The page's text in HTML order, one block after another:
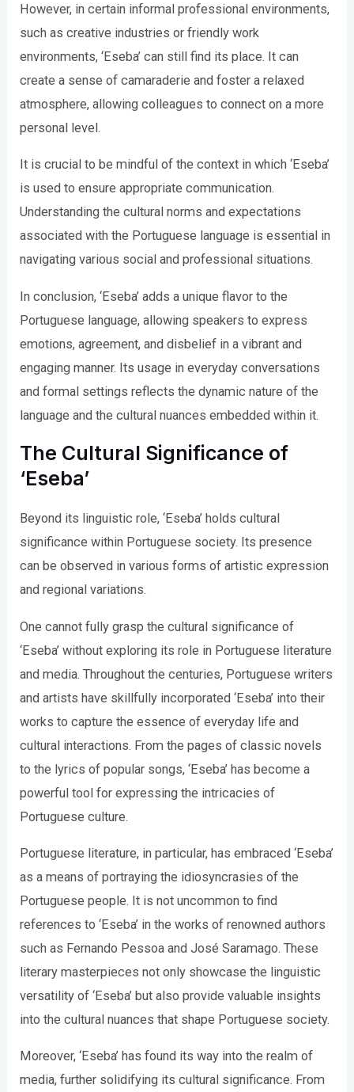
However, in certain informal professional environments,
such as creative industries or friendly work
environments, ‘Eseba’ can still find its place. It can
create a sense of camaraderie and foster a relaxed
atmosphere, allowing colleagues to connect on a more
personal level.
It is crucial to be mindful of the context in which ‘Eseba’
is used to ensure appropriate communication.
Understanding the cultural norms and expectations
associated with the Portuguese language is essential in
navigating various social and professional situations.
In conclusion, ‘Eseba’ adds a unique flavor to the
Portuguese language, allowing speakers to express
emotions, agreement, and disbelief in a vibrant and
engaging manner. Its usage in everyday conversations
and formal settings reflects the dynamic nature of the
language and the cultural nuances embedded within it.
The Cultural Significance of
‘Eseba’
Beyond its linguistic role, ‘Eseba’ holds cultural
significance within Portuguese society. Its presence
can be observed in various forms of artistic expression
and regional variations.
One cannot fully grasp the cultural significance of
‘Eseba’ without exploring its role in Portuguese literature
and media. Throughout the centuries, Portuguese writers
and artists have skillfully incorporated ‘Eseba’ into their
works to capture the essence of everyday life and
cultural interactions. From the pages of classic novels
to the lyrics of popular songs, ‘Eseba’ has become a
powerful tool for expressing the intricacies of
Portuguese culture.
Portuguese literature, in particular, has embraced ‘Eseba’
as a means of portraying the idiosyncrasies of the
Portuguese people. It is not uncommon to find
references to ‘Eseba’ in the works of renowned authors
such as Fernando Pessoa and José Saramago. These
literary masterpieces not only showcase the linguistic
versatility of ‘Eseba’ but also provide valuable insights
into the cultural nuances that shape Portuguese society.
Moreover, ‘Eseba’ has found its way into the realm of
media, further solidifying its cultural significance. From